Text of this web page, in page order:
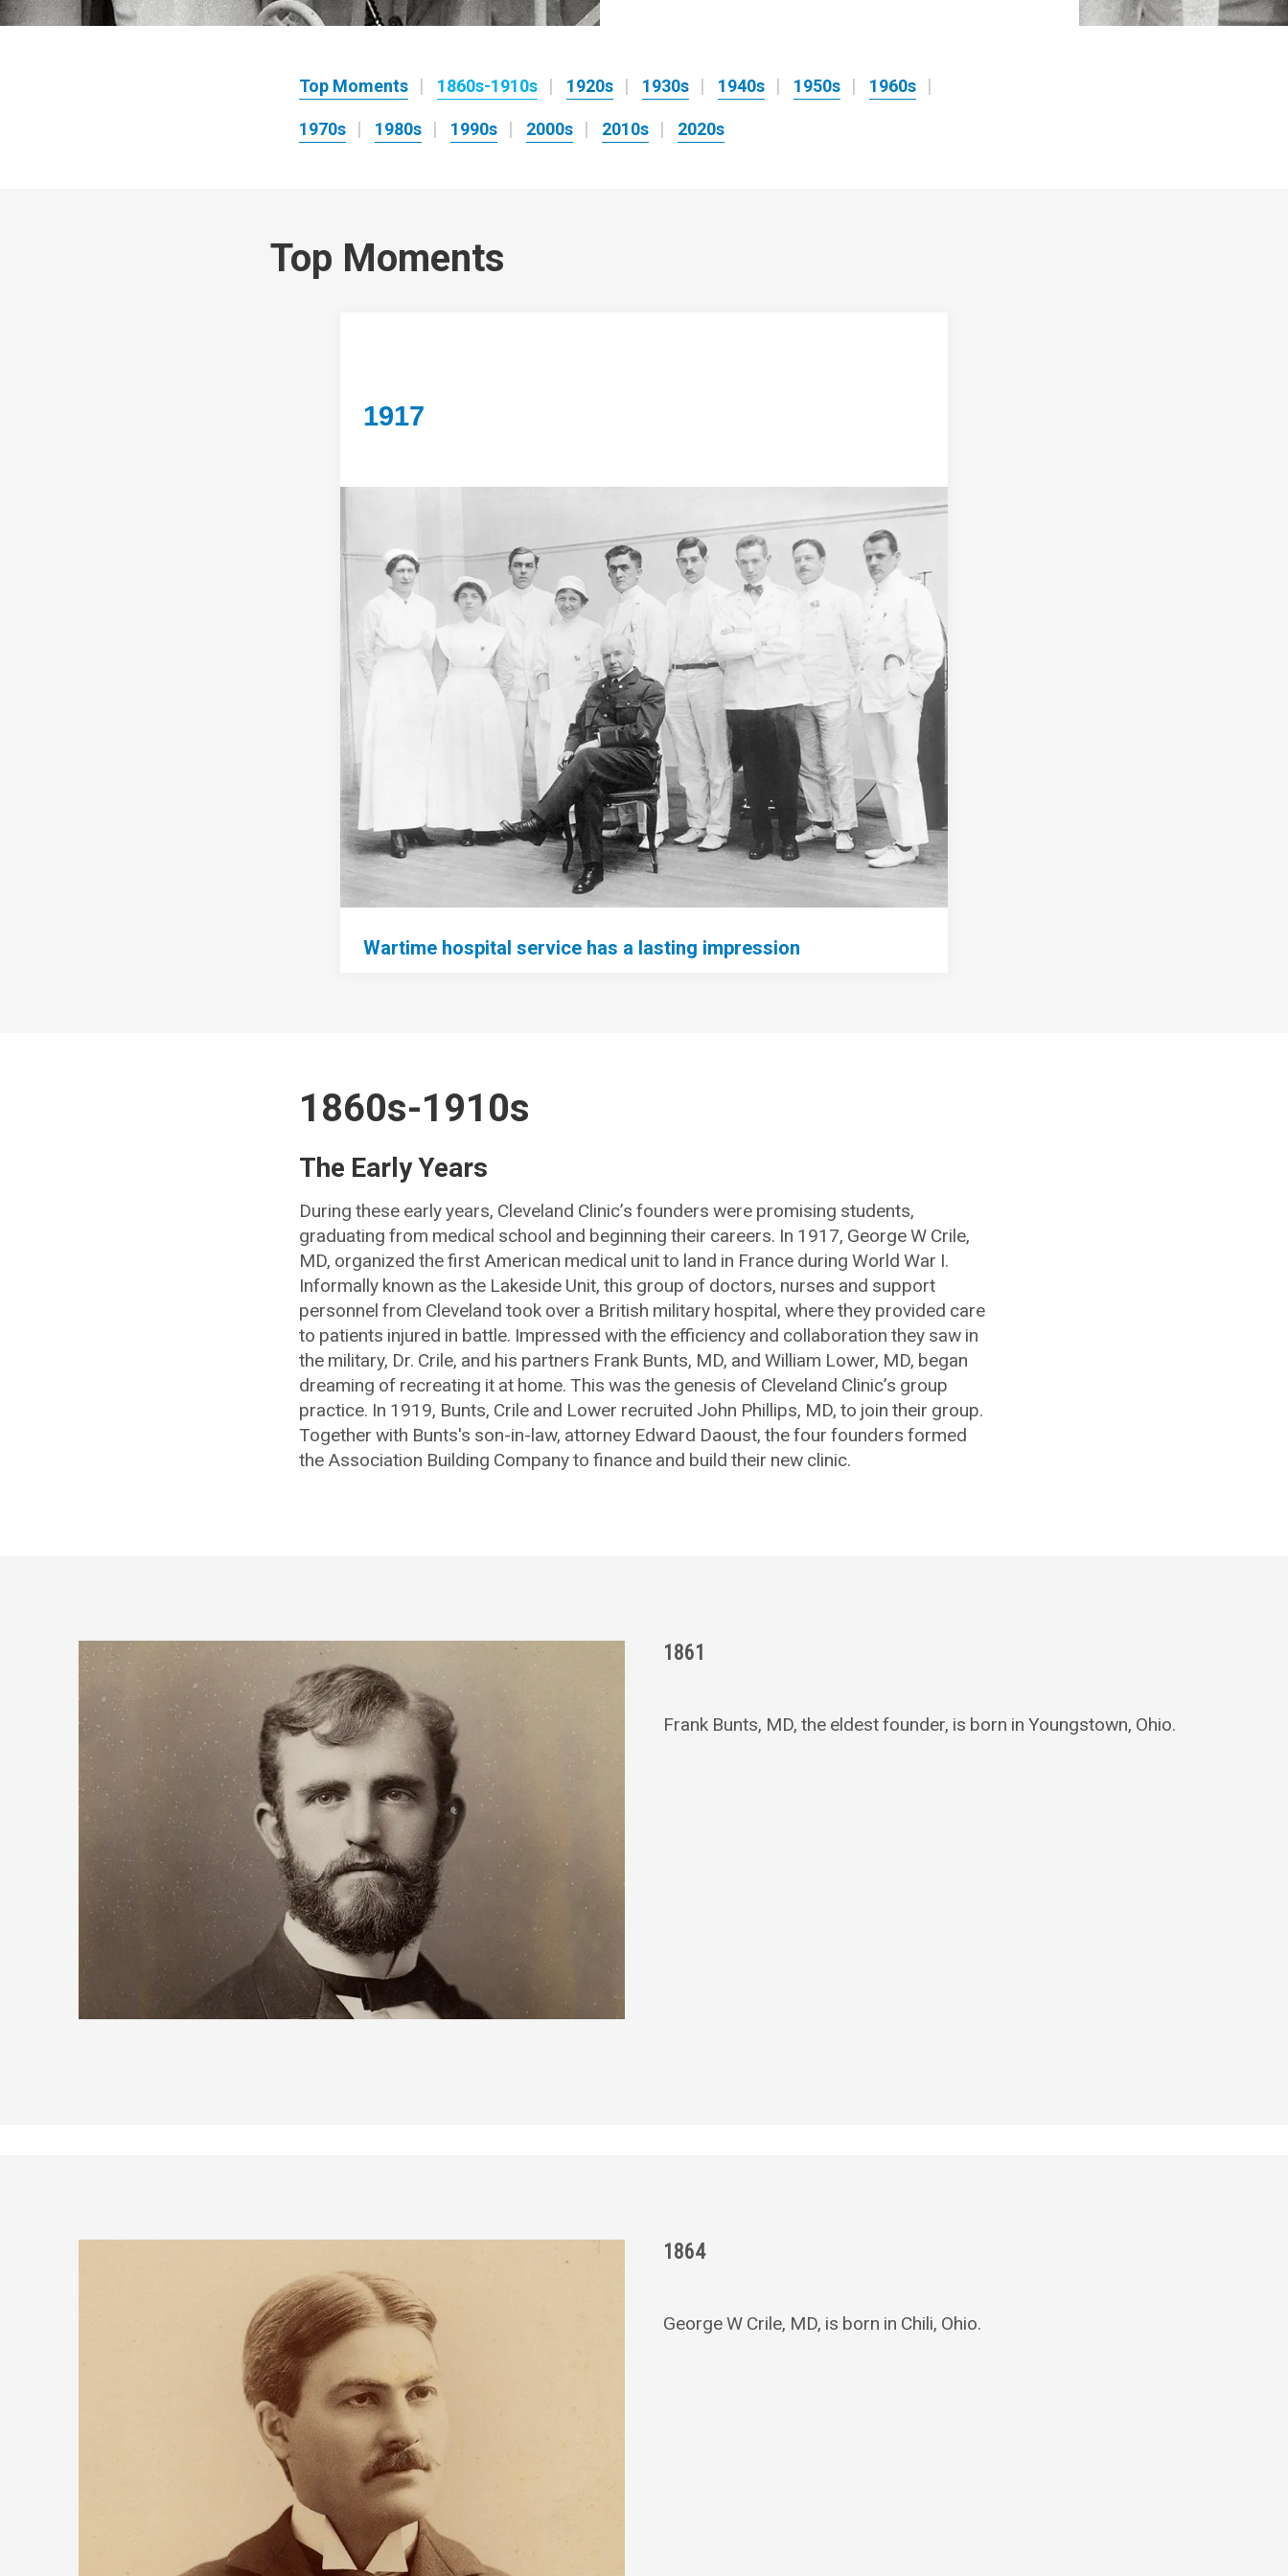
Top Moments 1860s-1910s 1920s 1930s 1940s 1950s
1960s
1970s
1980s 1990s 2000s 2010s 2020s
Top Moments
1917
Wartime hospital service has a lasting impression
1860s-1910s
The Early Years
During these early years, Cleveland Clinic’s founders were promising students,
graduating from medical school and beginning their careers. In 1917, George W Crile,
MD, organized the first American medical unit to land in France during World War I.
Informally known as the Lakeside Unit, this group of doctors, nurses and support
personnel from Cleveland took over a British military hospital, where they provided care
to patients injured in battle. Impressed with the efficiency and collaboration they saw in
the military, Dr. Crile, and his partners Frank Bunts, MD, and William Lower, MD, began
dreaming of recreating it at home. This was the genesis of Cleveland Clinic’s group
practice. In 1919, Bunts, Crile and Lower recruited John Phillips, MD, to join their group.
Together with Bunts's son-in-law, attorney Edward Daoust, the four founders formed
the Association Building Company to finance and build their new clinic.
1861
Frank Bunts, MD, the eldest founder, is born in Youngstown, Ohio.
1864
George W Crile, MD, is born in Chili, Ohio.